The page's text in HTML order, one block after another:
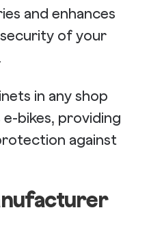
and enhances
of your
in any shop
bikes, providing
against